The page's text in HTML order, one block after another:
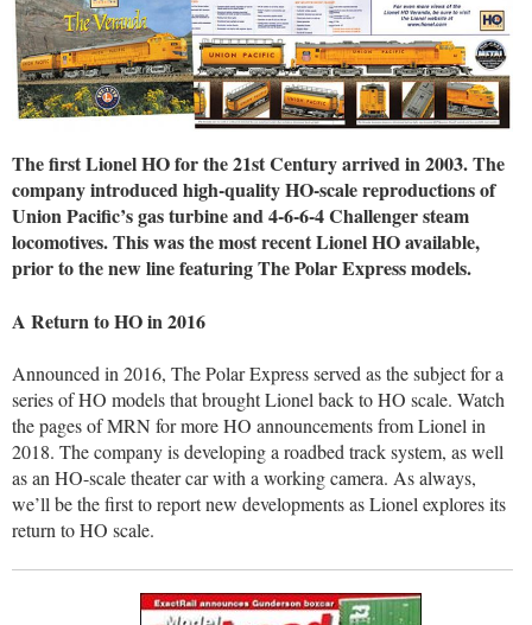
The first Lionel HO for the 21st Century arrived in 2003. The
company introduced high-quality HO-scale reproductions of
Union Pacific’s gas turbine and 4-6-6-4 Challenger steam
locomotives. This was the most recent Lionel HO available,
prior to the new line featuring The Polar Express models.
A Return to HO in 2016
Announced in 2016, The Polar Express served as the subject for a
series of HO models that brought Lionel back to HO scale. Watch
the pages of MRN for more HO announcements from Lionel in
2018. The company is developing a roadbed track system, as well
as an HO-scale theater car with a working camera. As always,
we’ll be the first to report new developments as Lionel explores its
return to HO scale.